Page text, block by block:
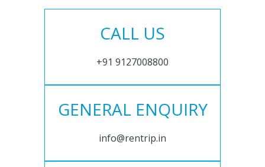
CALL US
+91 9127008800
GENERAL ENQUIRY
info@rentrip.in